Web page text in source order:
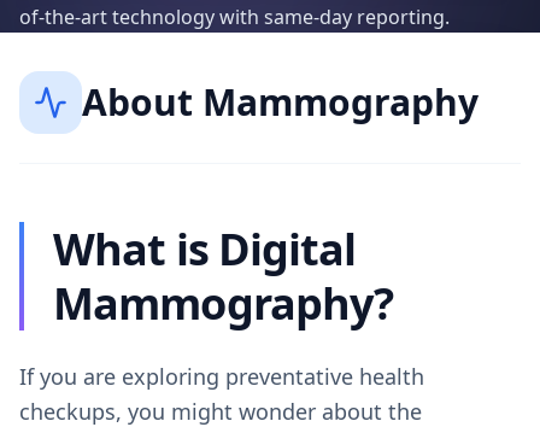
of-the-art technology with same-day reporting.
About Mammography
What is Digital
Mammography?
If you are exploring preventative health
checkups, you might wonder about the